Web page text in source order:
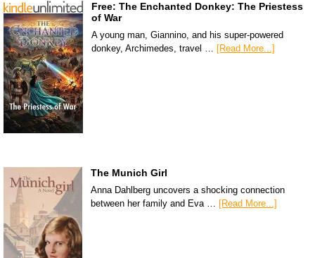
Free: The Enchanted Donkey: The Priestess
of War
A young man, Giannino, and his super-powered
donkey, Archimedes, travel … [Read More...]
The Munich Girl
Anna Dahlberg uncovers a shocking connection
between her family and Eva … [Read More...]